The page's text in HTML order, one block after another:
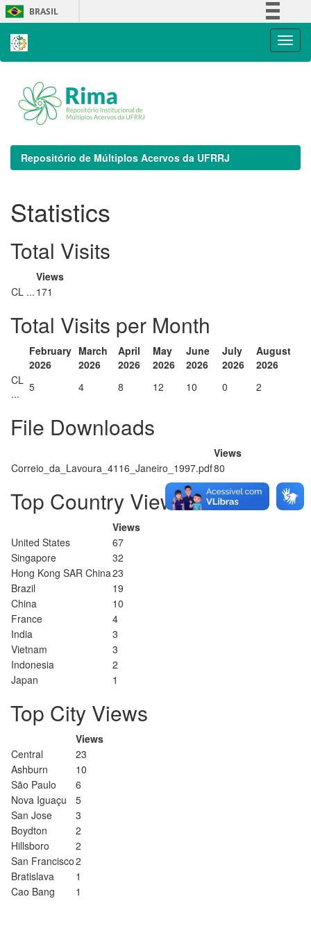
Skip
navigation
BRASIL
Repositório de Múltiplos Acervos da UFRRJ
Statistics
Total Visits
Views
CL ... 171
Total Visits per Month
February
2026
March
2026
April
2026
May
2026
June
2026
July
2026
August
2026
CL
...
5 4 8 12 10 0 2
File Downloads
Views
Correio_da_Lavoura_4116_Janeiro_1997.pdf80
Top Country Views
Views
United States
67
Singapore
32
Hong Kong SAR China23
Brazil
19
China
10
France
4
India
3
Vietnam
3
Indonesia
2
Japan
1
Top City Views
Views
Central
23
Ashburn
10
São Paulo
6
Nova Iguaçu
5
San Jose
3
Boydton
2
Hillsboro
2
San Francisco2
Bratislava
1
Cao Bang
1